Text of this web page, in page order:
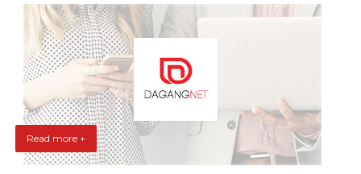
Read more +